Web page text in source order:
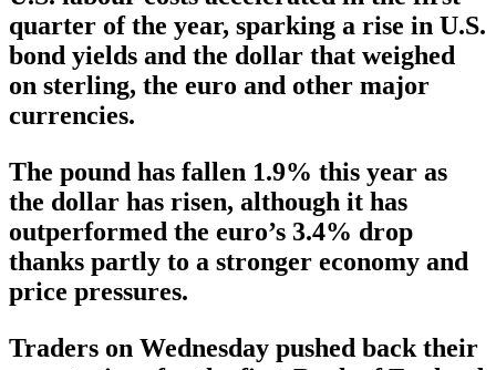
quarter of the year, sparking a rise in U.S.
bond yields and the dollar that weighed
on sterling, the euro and other major
currencies.
The pound has fallen 1.9% this year as
the dollar has risen, although it has
outperformed the euro’s 3.4% drop
thanks partly to a stronger economy and
price pressures.
Traders on Wednesday pushed back their